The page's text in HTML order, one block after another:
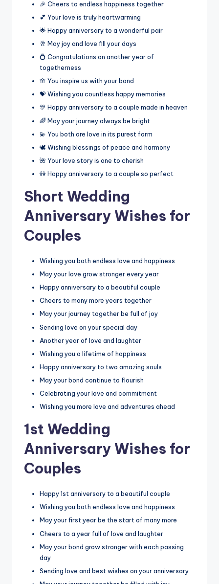
🎉 Cheers to endless happiness together
💕 Your love is truly heartwarming
🌟 Happy anniversary to a wonderful pair
🥂 May joy and love fill your days
💍 Congratulations on another year of
togetherness
🌸 You inspire us with your bond
💝 Wishing you countless happy memories
🎊 Happy anniversary to a couple made in heaven
🌈 May your journey always be bright
💫 You both are love in its purest form
🕊️ Wishing blessings of peace and harmony
🌺 Your love story is one to cherish
👫 Happy anniversary to a couple so perfect
Short Wedding
Anniversary Wishes for
Couples
Wishing you both endless love and happiness
May your love grow stronger every year
Happy anniversary to a beautiful couple
Cheers to many more years together
May your journey together be full of joy
Sending love on your special day
Another year of love and laughter
Wishing you a lifetime of happiness
Happy anniversary to two amazing souls
May your bond continue to flourish
Celebrating your love and commitment
Wishing you more love and adventures ahead
1st Wedding
Anniversary Wishes for
Couples
Happy 1st anniversary to a beautiful couple
Wishing you both endless love and happiness
May your first year be the start of many more
Cheers to a year full of love and laughter
May your bond grow stronger with each passing
day
Sending love and best wishes on your anniversary